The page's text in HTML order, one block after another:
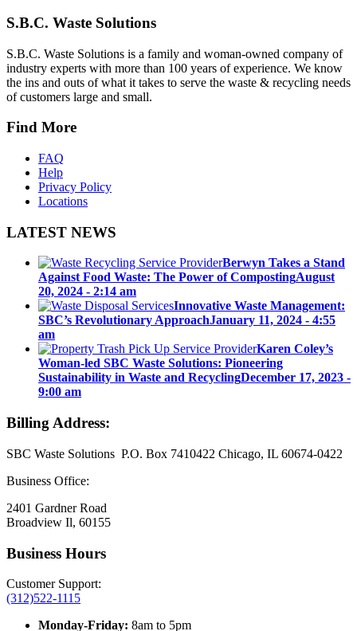
S.B.C. Waste Solutions
S.B.C. Waste Solutions is a family and woman-owned company of
industry experts with more than 100 years of experience. We know
the ins and outs of what it takes to serve the waste & recycling needs
of customers large and small.
Find More
FAQ
Help
Privacy Policy
Locations
LATEST NEWS
Berwyn Takes a Stand
Against Food Waste: The Power of CompostingAugust
20, 2024 - 2:14 am
Innovative Waste Management:
SBC’s Revolutionary ApproachJanuary 11, 2024 - 4:55
am
Karen Coley’s
Woman-led SBC Waste Solutions: Pioneering
Sustainability in Waste and RecyclingDecember 17, 2023 -
9:00 am
Billing Address:
SBC Waste Solutions P.O. Box 7410422 Chicago, IL 60674-0422
Business Office:
2401 Gardner Road
Broadview Il, 60155
Business Hours
Customer Support:
(312)522-1115
Monday-Friday: 8am to 5pm